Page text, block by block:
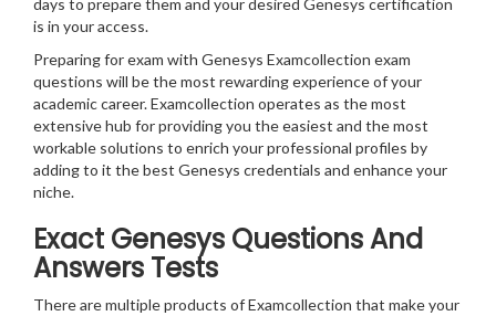
days to prepare them and your desired Genesys certification
is in your access.
Preparing for exam with Genesys Examcollection exam
questions will be the most rewarding experience of your
academic career. Examcollection operates as the most
extensive hub for providing you the easiest and the most
workable solutions to enrich your professional profiles by
adding to it the best Genesys credentials and enhance your
niche.
Exact Genesys Questions And
Answers Tests
There are multiple products of Examcollection that make your